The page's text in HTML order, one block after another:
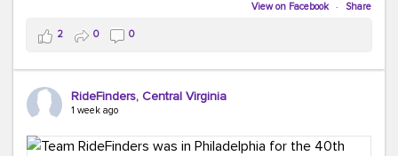
This month, don't forget to treat yourself along the
way! Grab an ice cream, turn up your favorite playlist,
soak up a little sunshine, and let the good vibes travel
with you. After all, the best commutes aren't just about
#MondayMotivation #GreenerMoves
View on Facebook · Share
2 0 0
RideFinders, Central Virginia
1 week ago